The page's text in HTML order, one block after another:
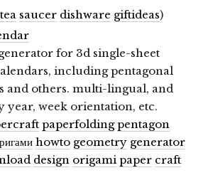
tea saucer dishware giftideas)
for 3d single-sheet
including pentagonal
and others. multi-lingual, and
year, week orientation, etc.
paperfolding pentagon
howto geometry generator
design origami paper craft